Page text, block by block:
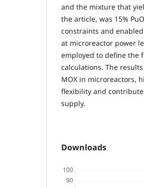
and the mixture that
the article, was 15%
constraints and
at microreactor power
employed to define the
calculations. The
MOX in microreactors,
flexibility and
supply.
Downloads